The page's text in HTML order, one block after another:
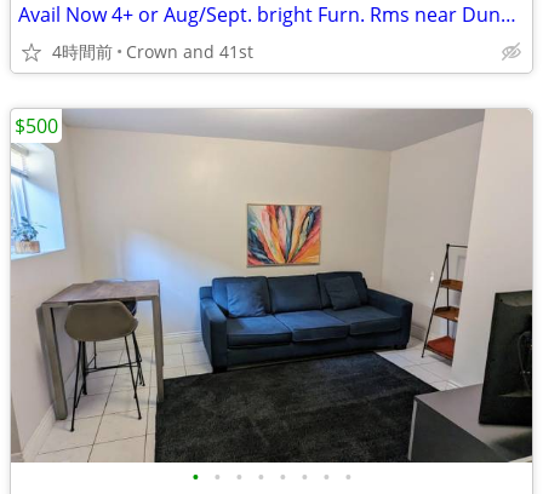
Avail Now 4+ or Aug/Sept. bright Furn. Rms near Dunbar/41st and UBC
4時間前 Crown and 41st
• • • • • • • •
$500